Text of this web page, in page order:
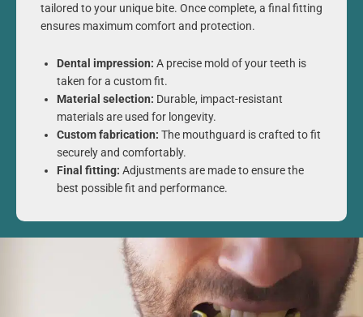
tailored to your unique bite. Once complete, a final fitting
ensures maximum comfort and protection.
Dental impression: A precise mold of your teeth is
taken for a custom fit.
Material selection: Durable, impact-resistant
materials are used for longevity.
Custom fabrication: The mouthguard is crafted to fit
securely and comfortably.
Final fitting: Adjustments are made to ensure the
best possible fit and performance.